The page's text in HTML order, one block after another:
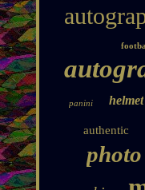
panini helmet
authentic
photo